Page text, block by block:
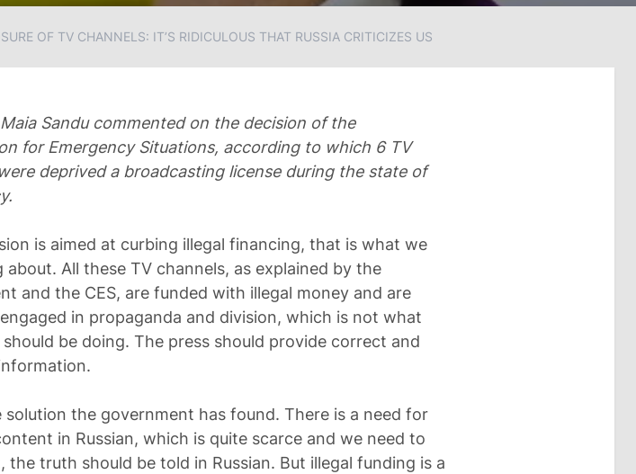
OF TV CHANNELS: IT’S RIDICULOUS THAT RUSSIA CRITICIZES US
Sandu commented on the decision of the
for Emergency Situations, according to which 6 TV
deprived a broadcasting license during the state of
is aimed at curbing illegal financing, that is what we
about. All these TV channels, as explained by the
and the CES, are funded with illegal money and are
in propaganda and division, which is not what
be doing. The press should provide correct and
solution the government has found. There is a need for
in Russian, which is quite scarce and we need to
the truth should be told in Russian. But illegal funding is a